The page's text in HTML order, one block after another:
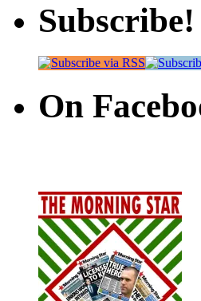
Subscribe!
On